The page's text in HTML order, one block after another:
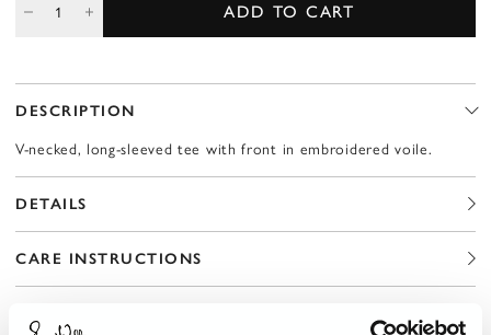
ADD TO CART
DESCRIPTION
V-necked, long-sleeved tee with front in embroidered voile.
DETAILS
CARE INSTRUCTIONS